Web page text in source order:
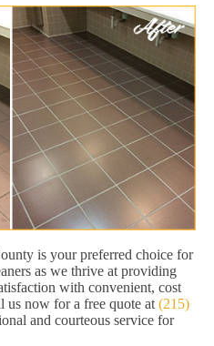
is your preferred choice for
as we thrive at providing
with convenient, cost
us now for a free quote at (215)
and courteous service for